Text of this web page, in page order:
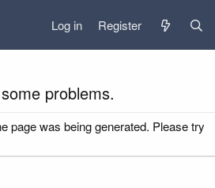
Log in Register
problems.
page was being generated. Please try